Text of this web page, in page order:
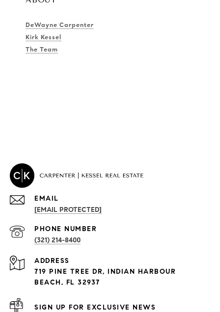
DeWayne Carpenter
Kirk Kessel
The Team
PROPERTIES
Exclusive Developments
EMAIL
[EMAIL PROTECTED]
PHONE NUMBER
(321) 214-8400
ADDRESS
719 PINE TREE DR, INDIAN HARBOUR
BEACH, FL 32937
SIGN UP FOR EXCLUSIVE NEWS